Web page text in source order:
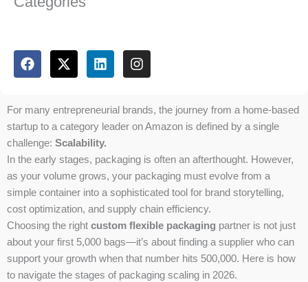
F
a
b
o
o
X
-
i
t
t
e
r
L
i
e
d
i
n
I
n
a
g
m
For many entrepreneurial brands, the journey from a home-based
startup to a category leader on Amazon is defined by a single
challenge: Scalability.
In the early stages, packaging is often an afterthought. However,
as your volume grows, your packaging must evolve from a
simple container into a sophisticated tool for brand storytelling,
cost optimization, and supply chain efficiency.
Choosing the right custom flexible packaging partner is not just
about your first 5,000 bags—it’s about finding a supplier who can
support your growth when that number hits 500,000. Here is how
to navigate the stages of packaging scaling in 2026.